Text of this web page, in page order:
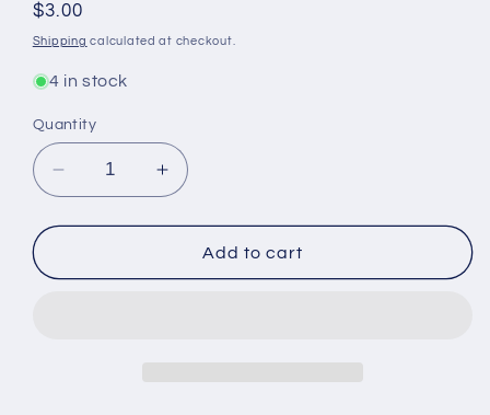
Regular
price
$3.00
Shipping calculated at checkout.
4 in stock
Quantity
Decrease
quantity
for
Salt
Increase
quantity
for
Celery
Salt
Add to cart